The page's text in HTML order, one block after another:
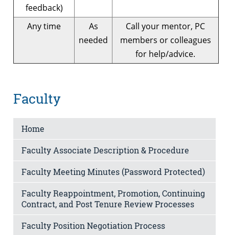
feedback)
Any time
As
needed
Call your mentor, PC
members or colleagues
for help/advice.
Faculty
Home
Faculty Associate Description & Procedure
Faculty Meeting Minutes (Password Protected)
Faculty Reappointment, Promotion, Continuing
Contract, and Post Tenure Review Processes
Faculty Position Negotiation Process